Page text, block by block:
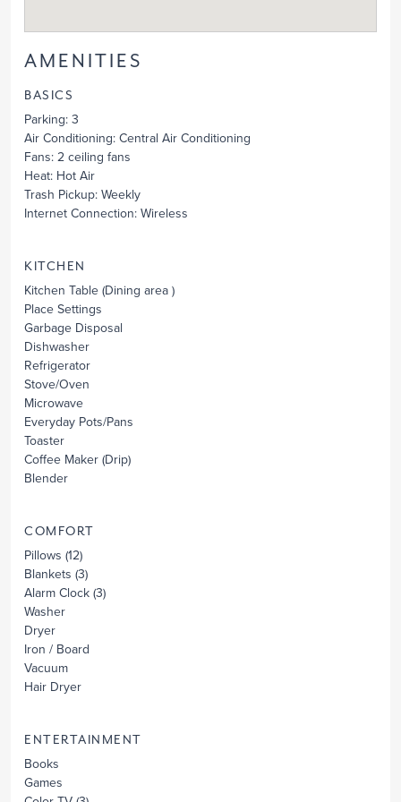
AMENITIES
BASICS
Parking: 3
Air Conditioning : Central Air Conditioning
Fans: 2 ceiling fans
Heat: Hot Air
Trash Pickup: Weekly
Internet Connection: Wireless
KITCHEN
Kitchen Table (Dining area )
Place Settings
Garbage Disposal
Dishwasher
Refrigerator
Stove/Oven
Microwave
Everyday Pots/Pans
Toaster
Coffee Maker (Drip)
Blender
COMFORT
Pillows (12)
Blankets (3)
Alarm Clock (3)
Washer
Dryer
Iron / Board
Vacuum
Hair Dryer
ENTERTAINMENT
Books
Games